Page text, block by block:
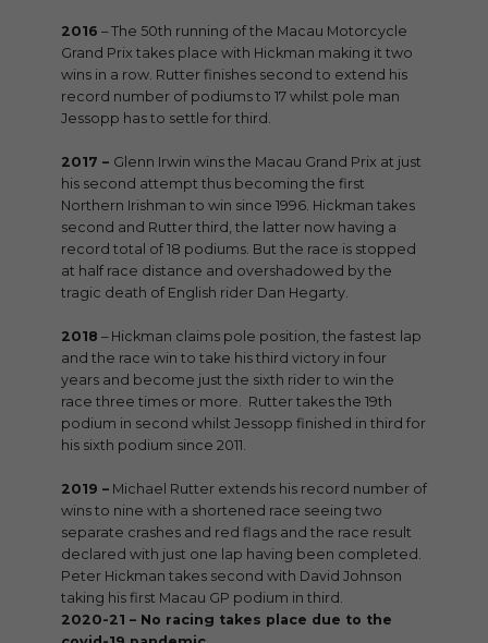
2016 – The 50th running of the Macau Motorcycle
Grand Prix takes place with Hickman making it two
wins in a row. Rutter finishes second to extend his
record number of podiums to 17 whilst pole man
Jessopp has to settle for third.
2017 – Glenn Irwin wins the Macau Grand Prix at just
his second attempt thus becoming the first
Northern Irishman to win since 1996. Hickman takes
second and Rutter third, the latter now having a
record total of 18 podiums. But the race is stopped
at half race distance and overshadowed by the
tragic death of English rider Dan Hegarty.
2018 – Hickman claims pole position, the fastest lap
and the race win to take his third victory in four
years and become just the sixth rider to win the
race three times or more. Rutter takes the 19th
podium in second whilst Jessopp finished in third for
his sixth podium since 2011.
2019 – Michael Rutter extends his record number of
wins to nine with a shortened race seeing two
separate crashes and red flags and the race result
declared with just one lap having been completed.
Peter Hickman takes second with David Johnson
taking his first Macau GP podium in third.
2020-21 – No racing takes place due to the